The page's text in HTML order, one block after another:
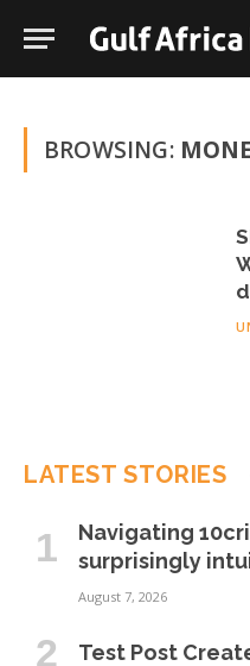
BROWSING:
LATEST STORIES
Navigating
surprisingly
August 7, 2026
Test Post